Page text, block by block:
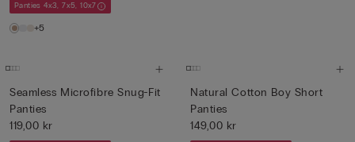
Panties 4x3, 7x5, 10x7
+5
Seamless Microfibre Snug-Fit
Panties
119,00 kr
Natural Cotton Boy Short
Panties
149,00 kr